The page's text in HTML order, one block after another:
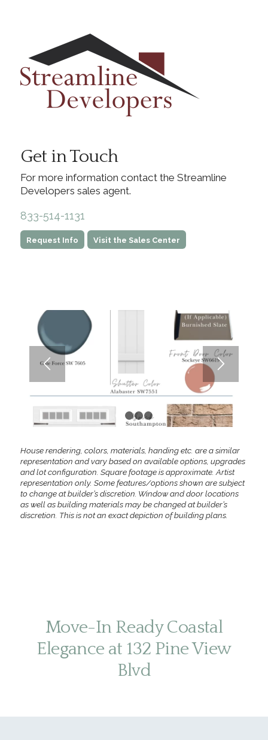
Get in Touch
For more information contact the Streamline
Developers sales agent.
833-514-1131
Request Info Visit the Sales Center
1 2 3 4
House rendering, colors, materials, handing etc. are a similar
representation and vary based on available options, upgrades
and lot configuration. Square footage is approximate. Artist
representation only. Some features/options shown are subject
to change at builder’s discretion. Window and door locations
as well as building materials may be changed at builder’s
discretion. This is not an exact depiction of building plans.
Move-In Ready Coastal
Elegance at 132 Pine View
Blvd